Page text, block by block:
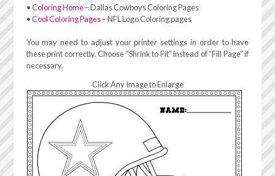
•Coloring Home– Dallas Cowboys Coloring Pages
•Cool Coloring Pages– NFL Logo Coloring pages
You may need to adjust your printer settings in order to have
these print correctly. Choose “Shrink to Fit” instead of “Fill Page” if
necessary.
Click Any Image to Enlarge